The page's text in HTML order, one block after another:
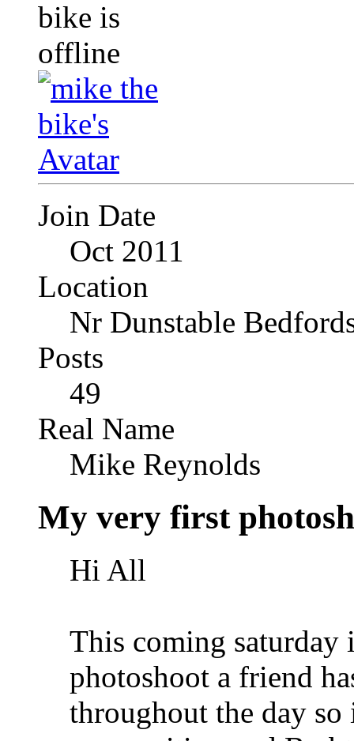
Join Date
Oct 2011
Location
Nr Dunstable
Posts
49
Real Name
Mike Reynolds
My very first
Hi All
This coming
photoshoot a friend
throughout the day